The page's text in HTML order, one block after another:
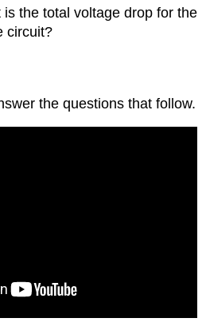
is the total voltage drop for the
circuit?
the questions that follow.